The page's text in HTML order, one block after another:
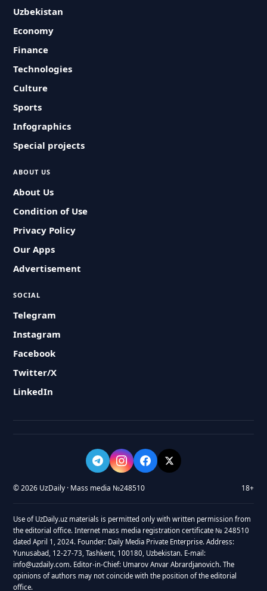
Uzbekistan
Economy
Finance
Technologies
Culture
Sports
Infographics
Special projects
ABOUT US
About Us
Condition of Use
Privacy Policy
Our Apps
Advertisement
SOCIAL
Telegram
Instagram
Facebook
Twitter/X
LinkedIn
© 2026 UzDaily · Mass media №248510 18+
Use of UzDaily.uz materials is permitted only with written permission from
the editorial office. Internet mass media registration certificate № 248510
dated April 1, 2024. Founder: Daily Media Private Enterprise. Address:
Yunusabad, 12-27-73, Tashkent, 100180, Uzbekistan. E-mail:
info@uzdaily.com. Editor-in-Chief: Umarov Anvar Abrardjanovich. The
opinions of authors may not coincide with the position of the editorial
office.